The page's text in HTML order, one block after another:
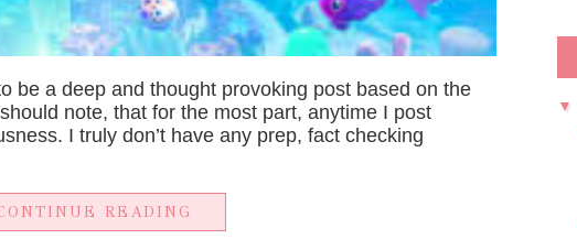
be a deep and thought provoking post based on the
note, that for the most part, anytime I post
I truly don’t have any prep, fact checking
READING
▼